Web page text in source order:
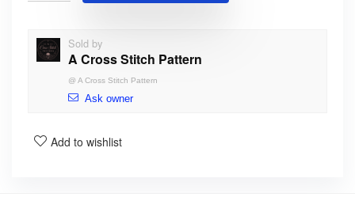
Sold by
A Cross Stitch Pattern
@ A Cross Stitch Pattern
Ask owner
Add to wishlist